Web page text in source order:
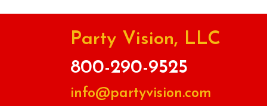
Party Vision, LLC
800-290-9525
info@partyvision.com